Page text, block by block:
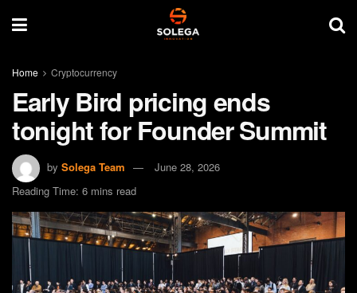
Home Cryptocurrency
Early Bird pricing ends
tonight for Founder Summit
by Solega Team
June 28, 2026
Reading Time: 6 mins read